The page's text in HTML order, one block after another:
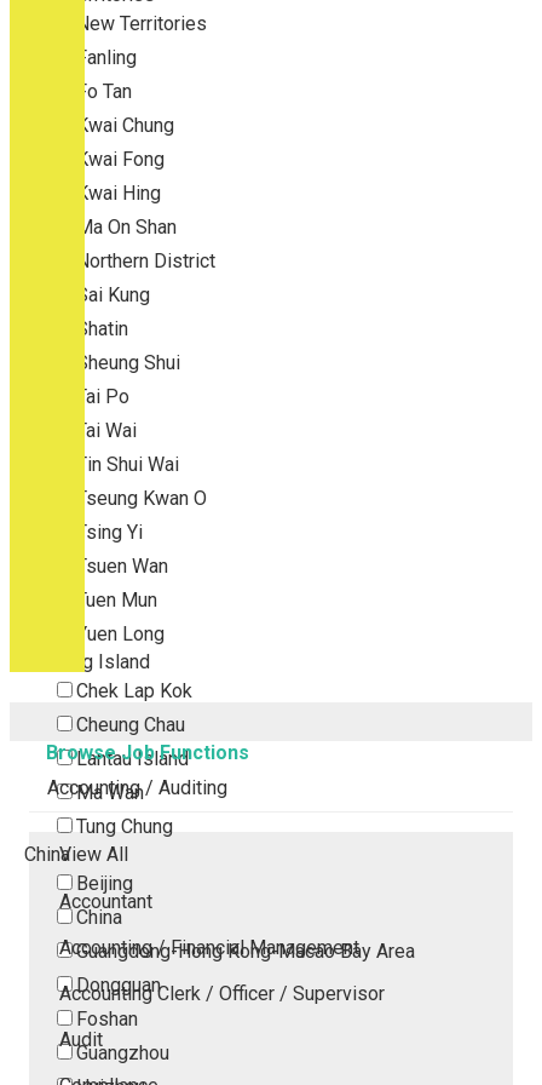
New Territories
Fanling
Fo Tan
Kwai Chung
Kwai Fong
Kwai Hing
Ma On Shan
Northern District
Sai Kung
Shatin
Sheung Shui
Tai Po
Tai Wai
Tin Shui Wai
Tseung Kwan O
Tsing Yi
Tsuen Wan
Tuen Mun
Yuen Long
Outlying Island
Chek Lap Kok
Cheung Chau
Lantau Island
Ma Wan
Tung Chung
China
Beijing
China
Guangdong-Hong Kong-Macao Bay Area
Dongguan
Foshan
Guangzhou
Browse Job Functions
Accounting / Auditing
View All
Accountant
Accounting / Financial Management
Accounting Clerk / Officer / Supervisor
Audit